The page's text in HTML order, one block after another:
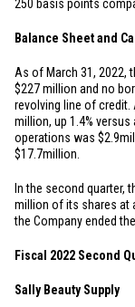
250 basis points
Balance Sheet and
As of March 31, 2022,
$227 million and no
revolving line of credit.
million, up 1.4%
operations was $2.9
$17.7million.
In the second quarter,
million of its shares at
the Company ended
Fiscal 2022 Second
Sally Beauty Supply